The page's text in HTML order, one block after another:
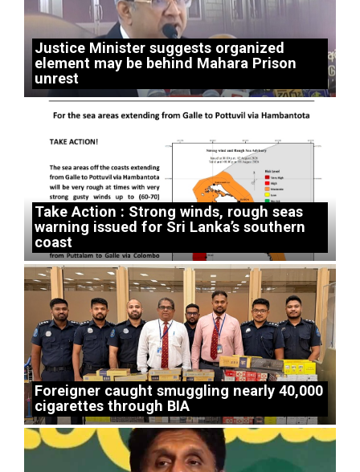
Justice Minister suggests organized
element may be behind Mahara Prison
unrest
Take Action : Strong winds, rough seas
warning issued for Sri Lanka’s southern
coast
Foreigner caught smuggling nearly 40,000
cigarettes through BIA